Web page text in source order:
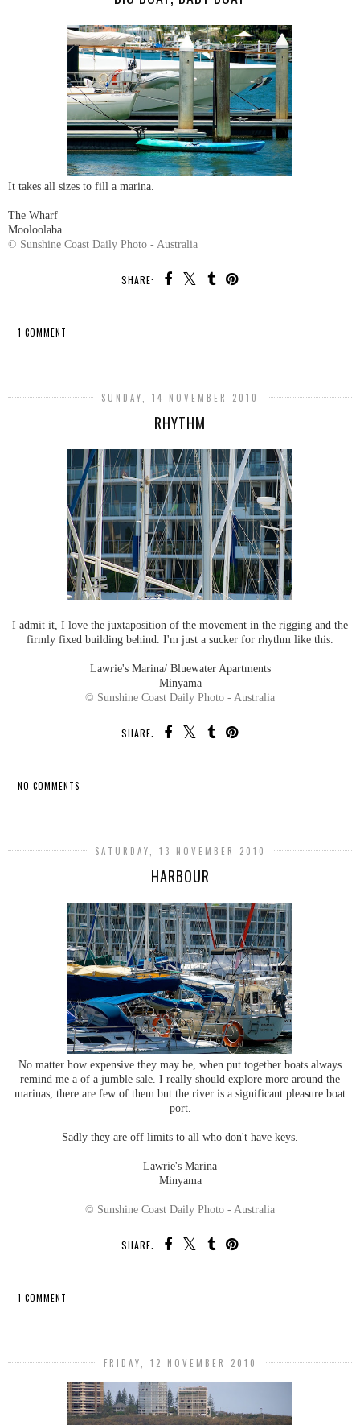
It takes all sizes to fill a marina.
The Wharf
Mooloolaba
© Sunshine Coast Daily Photo - Australia
SHARE:
1 COMMENT
SUNDAY, 14 NOVEMBER 2010
RHYTHM
I admit it, I love the juxtaposition of the movement in the rigging and the
firmly fixed building behind. I'm just a sucker for rhythm like this.
Lawrie's Marina/ Bluewater Apartments
Minyama
© Sunshine Coast Daily Photo - Australia
SHARE:
NO COMMENTS
SATURDAY, 13 NOVEMBER 2010
HARBOUR
No matter how expensive they may be, when put together boats always
remind me a of a jumble sale. I really should explore more around the
marinas, there are few of them but the river is a significant pleasure boat
port.
Sadly they are off limits to all who don't have keys.
Lawrie's Marina
Minyama
© Sunshine Coast Daily Photo - Australia
SHARE:
1 COMMENT
FRIDAY, 12 NOVEMBER 2010